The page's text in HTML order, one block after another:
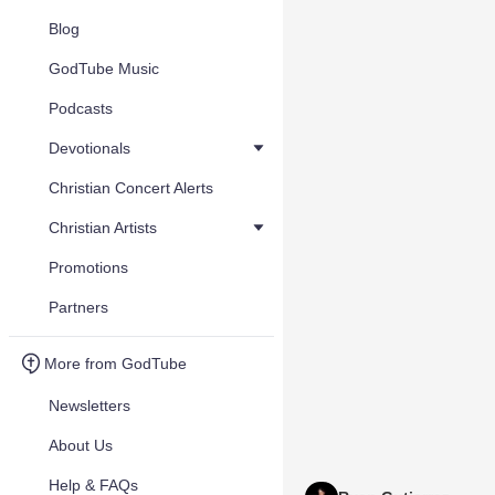
Blog
GodTube Music
Podcasts
Devotionals
Christian Concert Alerts
Christian Artists
Promotions
Partners
More from GodTube
Newsletters
About Us
Help & FAQs